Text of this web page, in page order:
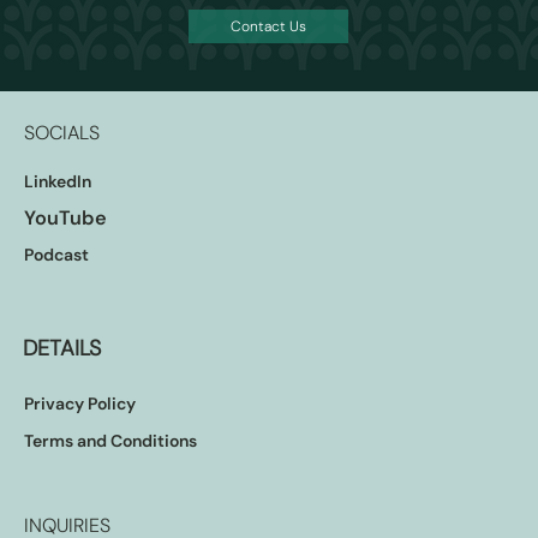
Contact Us
SOCIALS
LinkedIn
YouTube
Podcast
DETAILS
Privacy Policy
Terms and Conditions
INQUIRIES